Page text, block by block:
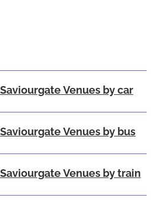
Venues by car
Venues by bus
Venues by train